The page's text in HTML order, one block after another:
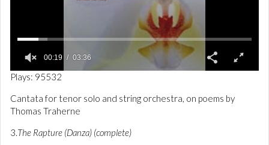
0
f
3
m
n
00:19 03:36
Plays: 95532
Cantata for tenor solo and string orchestra, on poems by
Thomas Traherne
3.The Rapture (Danza) (complete)